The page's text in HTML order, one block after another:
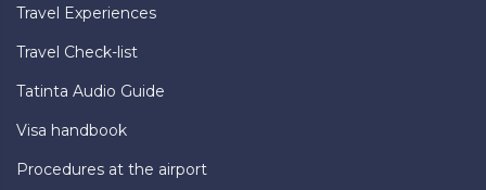
Travel Experiences
Travel Check-list
Tatinta Audio Guide
Visa handbook
Procedures at the airport